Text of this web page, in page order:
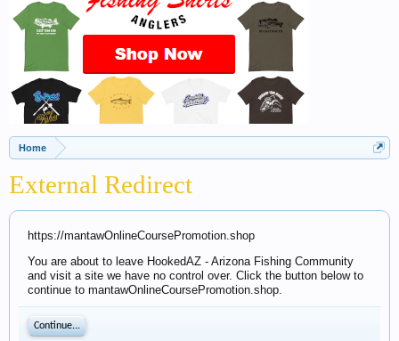
Home
External Redirect
https://mantawOnlineCoursePromotion.shop
You are about to leave HookedAZ - Arizona Fishing Community
and visit a site we have no control over. Click the button below to
continue to mantawOnlineCoursePromotion.shop.
Continue...